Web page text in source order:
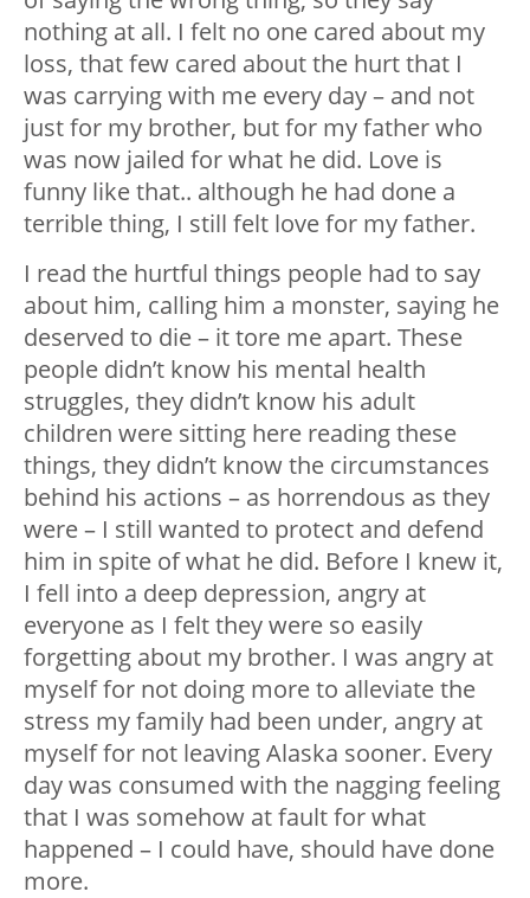
nothing at all. I felt no one cared about my
loss, that few cared about the hurt that I
was carrying with me every day – and not
just for my brother, but for my father who
was now jailed for what he did. Love is
funny like that.. although he had done a
terrible thing, I still felt love for my father.
I read the hurtful things people had to say
about him, calling him a monster, saying he
deserved to die – it tore me apart. These
people didn’t know his mental health
struggles, they didn’t know his adult
children were sitting here reading these
things, they didn’t know the circumstances
behind his actions – as horrendous as they
were – I still wanted to protect and defend
him in spite of what he did. Before I knew it,
I fell into a deep depression, angry at
everyone as I felt they were so easily
forgetting about my brother. I was angry at
myself for not doing more to alleviate the
stress my family had been under, angry at
myself for not leaving Alaska sooner. Every
day was consumed with the nagging feeling
that I was somehow at fault for what
happened – I could have, should have done
more.